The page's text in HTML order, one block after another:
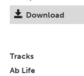
Download
Tracks
Ab Life